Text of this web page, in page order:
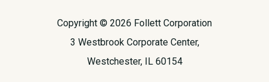
Copyright © 2026 Follett Corporation
3 Westbrook Corporate Center,
Westchester, IL 60154